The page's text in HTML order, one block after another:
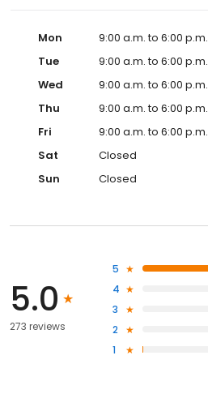
Mon
9:00 a.m. to 6:00 p.m.
Tue
9:00 a.m. to 6:00 p.m.
Wed
9:00 a.m. to 6:00 p.m.
Thu
9:00 a.m. to 6:00 p.m.
Fri
9:00 a.m. to 6:00 p.m.
Sat
Closed
Sun
Closed
5.0
273 reviews
5
4
3
2
1